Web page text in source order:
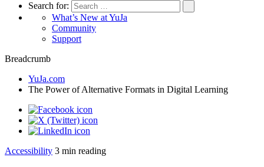
Search for:
What’s New at YuJa
Community
Support
Breadcrumb
YuJa.com
The Power of Alternative Formats in Digital Learning
Accessibility 3 min reading